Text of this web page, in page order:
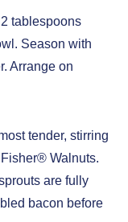
tablespoons
Season with
Arrange on
tender, stirring
Walnuts.
are fully
bacon before